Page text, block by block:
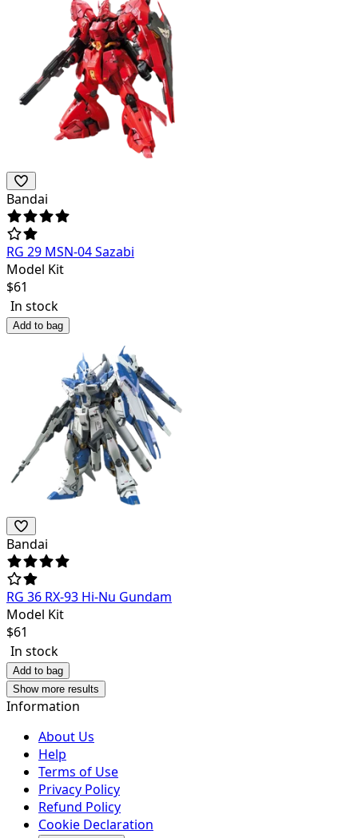
Bandai
RG 29 MSN-04 Sazabi
Model Kit
$61
In stock
Add to bag
Bandai
RG 36 RX-93 Hi-Nu Gundam
Model Kit
$61
In stock
Add to bag
Show more results
Information
About Us
Help
Terms of Use
Privacy Policy
Refund Policy
Cookie Declaration